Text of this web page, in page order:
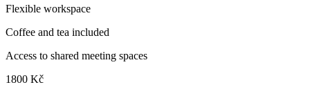
Flexible workspace
Coffee and tea included
Access to shared meeting spaces
1800 Kč